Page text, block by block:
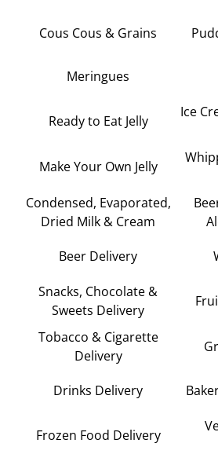
Cous Cous & Grains
Meringues
Ready to Eat Jelly
Ice
Make Your Own Jelly
Condensed, Evaporated,
Dried Milk & Cream
Beer Delivery
Snacks, Chocolate &
Sweets Delivery
Tobacco & Cigarette
Delivery
Drinks Delivery
Frozen Food Delivery